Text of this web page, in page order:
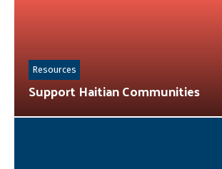
Support Haitian Communities
Resources